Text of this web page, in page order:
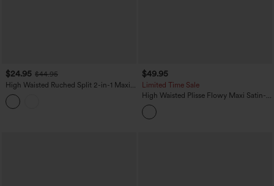
$24.95 $44.95
High Waisted Ruched Split 2-in-1 Maxi
Stretchy Satin-Like InstantCool Party
Flowy Skirt with Pockets
$49.95
Limited Time Sale
High Waisted Plisse Flowy Maxi Satin-
Like Casual Skirt